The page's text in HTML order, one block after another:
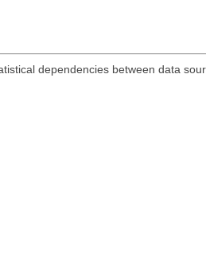
dependencies between data